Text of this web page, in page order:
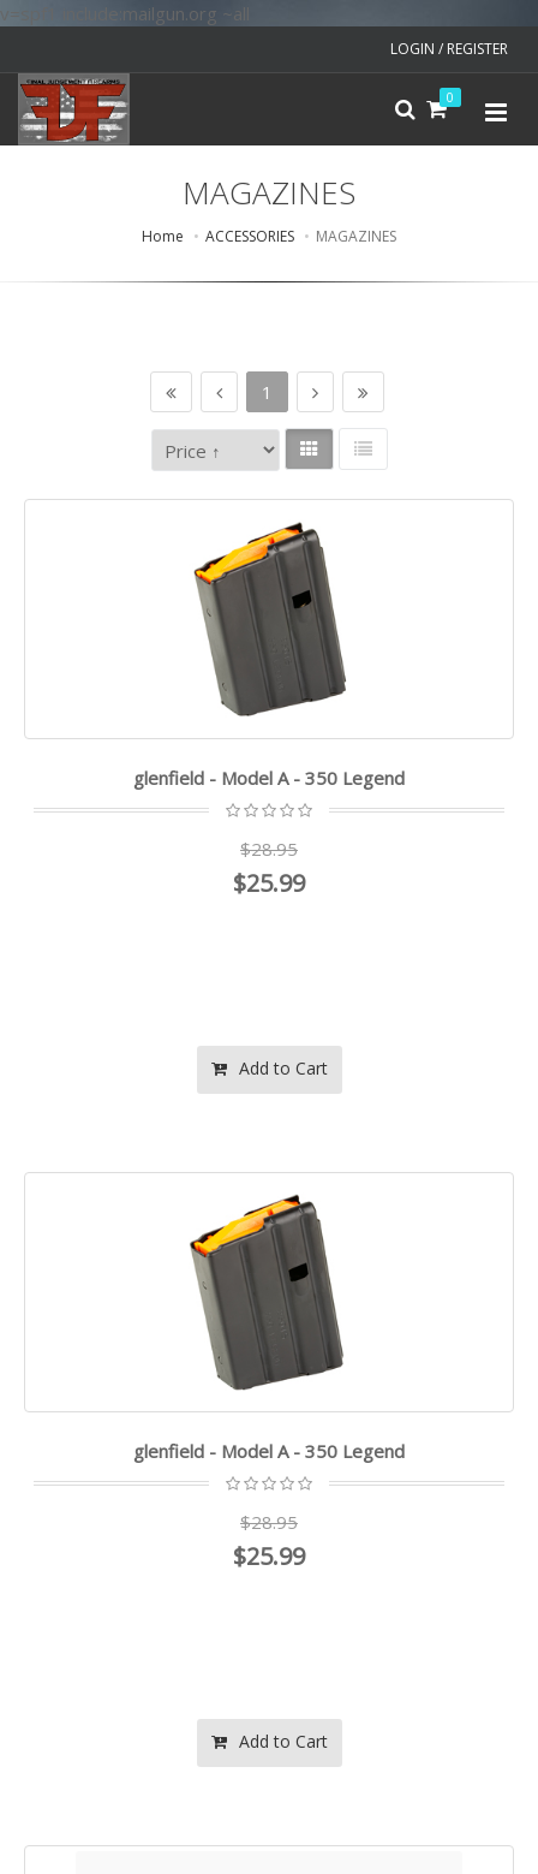
v=spf1 include:mailgun.org ~all
LOGIN / REGISTER
0
MAGAZINES
Home ACCESSORIES MAGAZINES
1
glenfield - Model A - 350 Legend
$28.95
$25.99
Add to Cart
glenfield - Model A - 350 Legend
$28.95
$25.99
Add to Cart